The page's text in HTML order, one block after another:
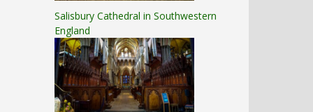
Salisbury Cathedral in Southwestern
England